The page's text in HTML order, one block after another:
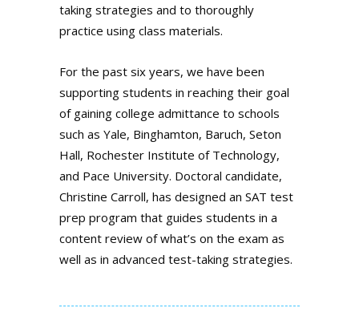
taking strategies and to thoroughly
practice using class materials.
For the past six years, we have been
supporting students in reaching their goal
of gaining college admittance to schools
such as Yale, Binghamton, Baruch, Seton
Hall, Rochester Institute of Technology,
and Pace University. Doctoral candidate,
Christine Carroll, has designed an SAT test
prep program that guides students in a
content review of what’s on the exam as
well as in advanced test-taking strategies.